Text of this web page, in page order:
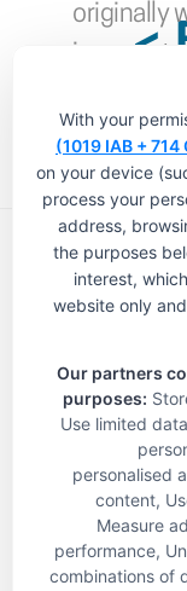
<
The
originally
dozen
“We
(with
large in
and
“And
additional
and
Longevity
skilled
With your
(1019 IAB + 714
on your device
process your
address,
the purposes
interest,
website only
Our partners
purposes:
Use limited
personalised
content,
Measure
performance,
combinations of